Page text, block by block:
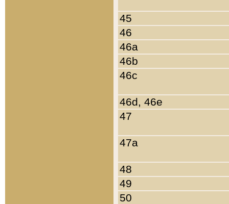
45
46
46a
46b
46c
46d, 46e
47
47a
48
49
50